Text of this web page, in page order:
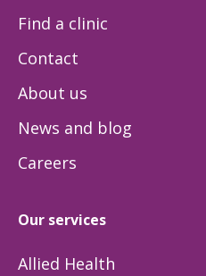
Find a clinic
Contact
About us
News and blog
Careers
Our services
Allied Health